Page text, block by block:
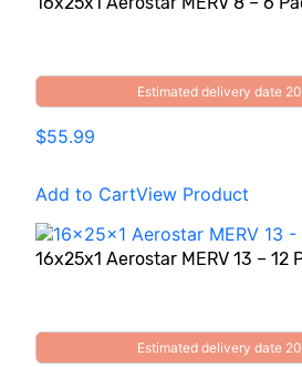
Estimated delivery date
$55.99
Add to CartView Product
16x25x1 Aerostar MERV 13 – 12
Estimated delivery date